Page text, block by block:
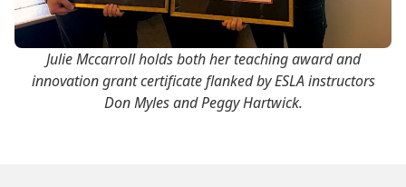
Julie Mccarroll holds both her teaching award and
innovation grant certificate flanked by ESLA instructors
Don Myles and Peggy Hartwick.